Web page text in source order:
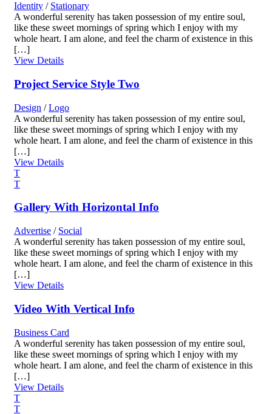
Identity / Stationary
A wonderful serenity has taken possession of my entire soul,
like these sweet mornings of spring which I enjoy with my
whole heart. I am alone, and feel the charm of existence in this
[…]
View Details
Project Service Style Two
Design / Logo
A wonderful serenity has taken possession of my entire soul,
like these sweet mornings of spring which I enjoy with my
whole heart. I am alone, and feel the charm of existence in this
[…]
View Details
Gallery With Horizontal Info
Advertise / Social
A wonderful serenity has taken possession of my entire soul,
like these sweet mornings of spring which I enjoy with my
whole heart. I am alone, and feel the charm of existence in this
[…]
View Details
Video With Vertical Info
Business Card
A wonderful serenity has taken possession of my entire soul,
like these sweet mornings of spring which I enjoy with my
whole heart. I am alone, and feel the charm of existence in this
[…]
View Details